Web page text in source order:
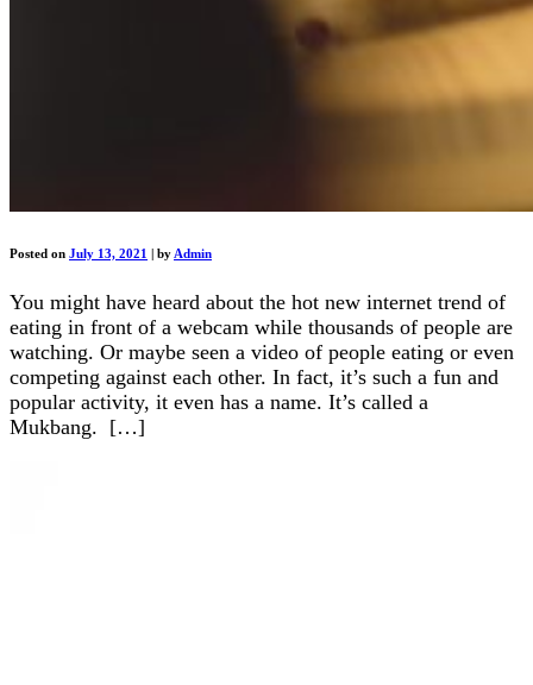
Posted on July 13, 2021 | by Admin
You might have heard about the hot new internet trend of
eating in front of a webcam while thousands of people are
watching. Or maybe seen a video of people eating or even
competing against each other. In fact, it’s such a fun and
popular activity, it even has a name. It’s called a
Mukbang. […]